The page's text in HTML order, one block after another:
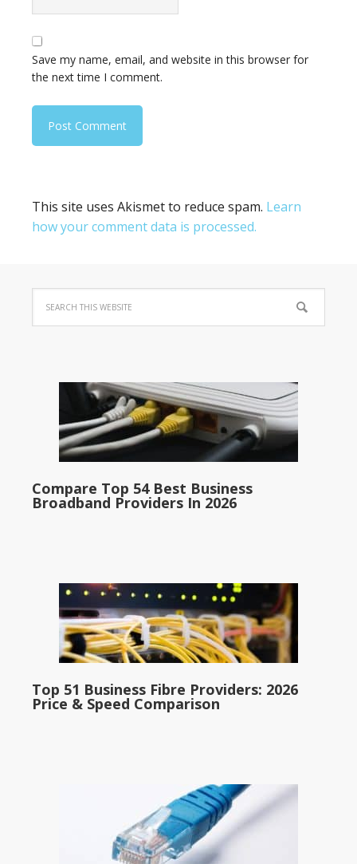
Save my name, email, and website in this browser for
the next time I comment.
This site uses Akismet to reduce spam. Learn
how your comment data is processed.
Compare Top 54 Best Business
Broadband Providers In 2026
Top 51 Business Fibre Providers: 2026
Price & Speed Comparison